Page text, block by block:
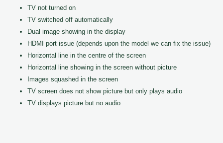
TV not turned on
TV switched off automatically
Dual image showing in the display
HDMI port issue (depends upon the model we can fix the issue)
Horizontal line in the centre of the screen
Horizontal line showing in the screen without picture
Images squashed in the screen
TV screen does not show picture but only plays audio
TV displays picture but no audio